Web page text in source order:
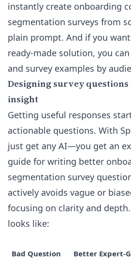
instantly create onboarding
segmentation surveys from
plain prompt. And if you
ready-made solution, you
and survey examples by
Designing survey
insight
Getting useful responses
actionable questions. With
just get any AI—you get an
guide for writing better
segmentation survey
actively avoids vague or
focusing on clarity and depth.
looks like:
Bad Question
Better Expert-